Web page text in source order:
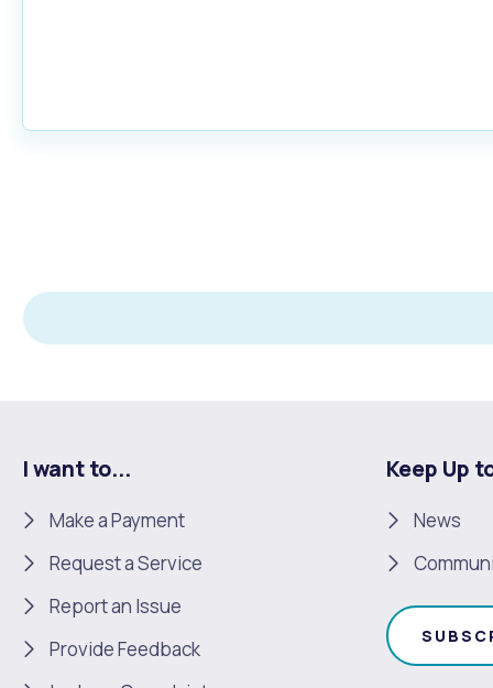
I want to...
Make a Payment
Request a Service
Report an Issue
Provide Feedback
Keep Up
News